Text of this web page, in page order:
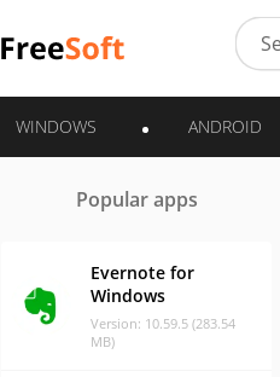
WINDOWS ANDROID
Popular apps
Evernote for
Windows
Version: 10.59.5 (283.54
MB)